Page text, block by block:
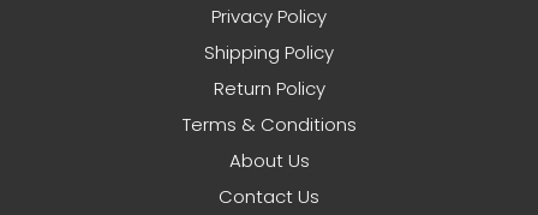
Privacy Policy
Shipping Policy
Return Policy
Terms & Conditions
About Us
Contact Us